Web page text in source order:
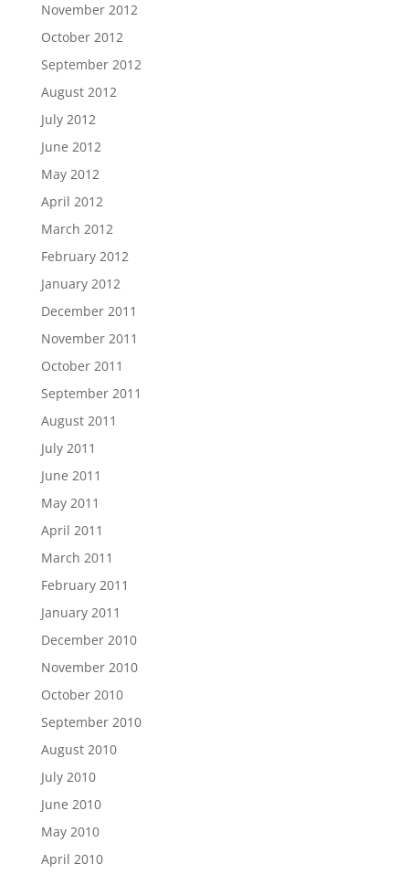
November 2012
October 2012
September 2012
August 2012
July 2012
June 2012
May 2012
April 2012
March 2012
February 2012
January 2012
December 2011
November 2011
October 2011
September 2011
August 2011
July 2011
June 2011
May 2011
April 2011
March 2011
February 2011
January 2011
December 2010
November 2010
October 2010
September 2010
August 2010
July 2010
June 2010
May 2010
April 2010